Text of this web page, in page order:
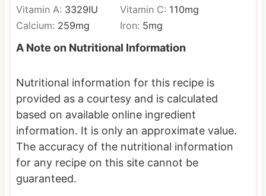
Vitamin A: 3329IU Vitamin C: 110mg
Calcium: 259mg Iron: 5mg
A Note on Nutritional Information
Nutritional information for this recipe is
provided as a courtesy and is calculated
based on available online ingredient
information. It is only an approximate value.
The accuracy of the nutritional information
for any recipe on this site cannot be
guaranteed.